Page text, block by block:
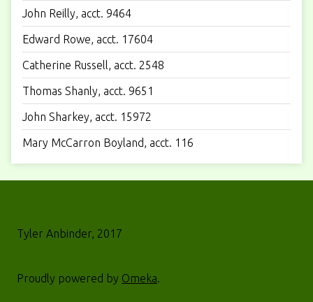
John Reilly, acct. 9464
Edward Rowe, acct. 17604
Catherine Russell, acct. 2548
Thomas Shanly, acct. 9651
John Sharkey, acct. 15972
Mary McCarron Boyland, acct. 116
Tyler Anbinder, 2017
Proudly powered by Omeka.